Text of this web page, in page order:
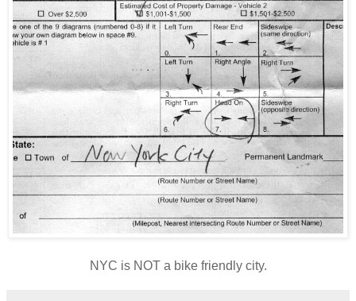
NYC is NOT a bike friendly city.